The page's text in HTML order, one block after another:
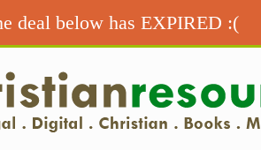
deal below has EXPIRED :(